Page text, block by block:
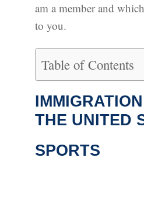
am a member and
to you.
Table of Contents
THE UNITED
SPORTS